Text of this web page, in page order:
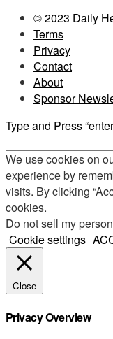
© 2023 Daily
Terms
Privacy
Contact
About
Sponsor
Type and Press
We use cookies on
experience by
visits. By clicking
cookies.
Do not sell my
Cookie settings
Close
Privacy Overview